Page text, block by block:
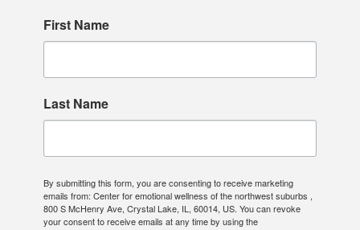
First Name
Last Name
By submitting this form, you are consenting to receive marketing
emails from: Center for emotional wellness of the northwest suburbs ,
800 S McHenry Ave, Crystal Lake, IL, 60014, US. You can revoke
your consent to receive emails at any time by using the